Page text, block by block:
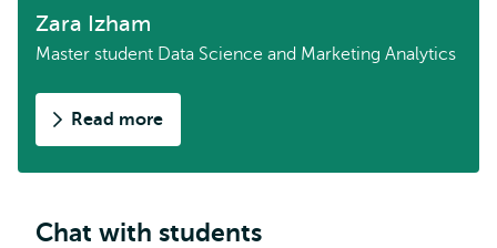
Zara Izham
Master student Data Science and Marketing Analytics
Read more
Zara
on
master
Chat with students